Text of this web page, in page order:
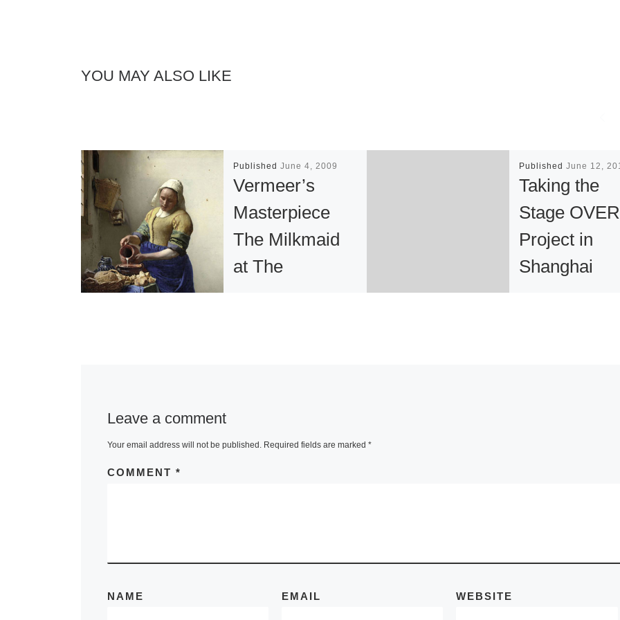
YOU MAY ALSO LIKE
PublishedJune 4, 2009
Vermeer’s
Masterpiece
The Milkmaid
at The
Amsterdam to New
Published June 12,
Taking the
Stage OVER
Project in
Shanghai
Leave a comment
Your email address will not be published. Required fields are marked *
COMMENT *
NAME EMAIL WEBSITE